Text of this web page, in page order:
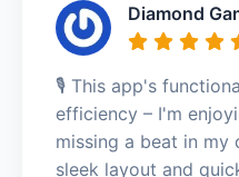
Diamond
🎙️ This app's
efficiency – I'm
missing a beat in my
sleek layout and